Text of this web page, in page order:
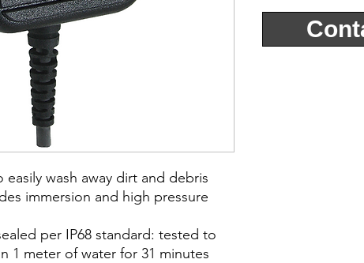
wash away dirt and debris
immersion and high pressure
per IP68 standard: tested to
1 meter of water for 31 minutes